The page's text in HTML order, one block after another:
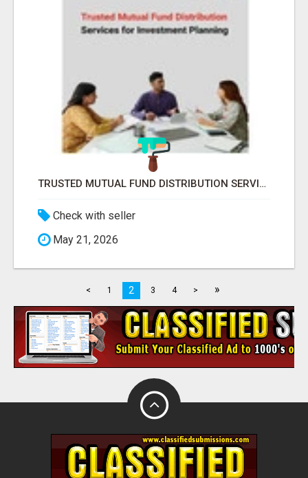
TRUSTED MUTUAL FUND DISTRIBUTION SERVICES FOR INVESTMENT PLANNING
Check with seller
May 21, 2026
< 1 2 3 4 > »